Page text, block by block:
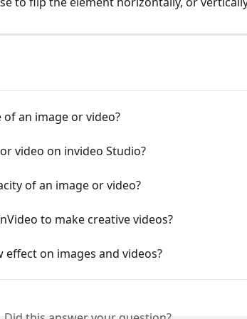
an image or video?
video on invideo Studio?
of an image or video?
to make creative videos?
effect on images and videos?